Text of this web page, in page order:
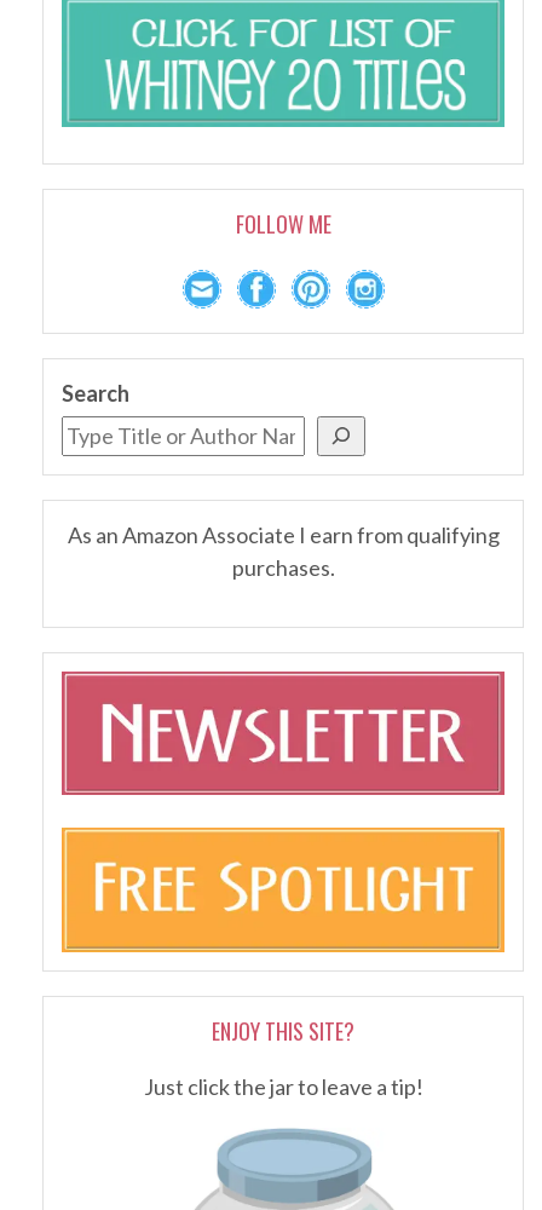
FOLLOW ME
Search
As an Amazon Associate I earn from qualifying
purchases.
ENJOY THIS SITE?
Just click the jar to leave a tip!